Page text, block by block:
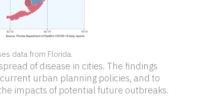
data from Florida.
of disease in cities. The findings
urban planning policies, and to
impacts of potential future outbreaks.